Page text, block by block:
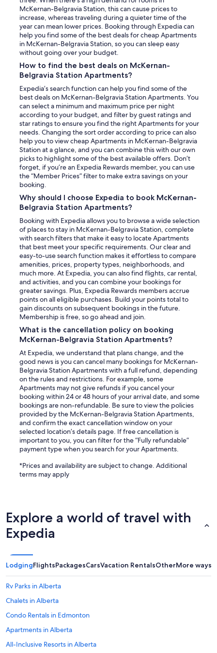
McKernan-Belgravia Station, this can cause prices to
increase, whereas traveling during a quieter time of the
year can mean lower prices. Booking through Expedia can
help you find some of the best deals for cheap Apartments
in McKernan-Belgravia Station, so you can sleep easy
without going over your budget.
How to find the best deals on McKernan-
Belgravia Station Apartments?
Expedia’s search function can help you find some of the
best deals on McKernan-Belgravia Station Apartments. You
can select a minimum and maximum price per night
according to your budget, and filter by guest ratings and
star ratings to ensure you find the right Apartments for your
needs. Changing the sort order according to price can also
help you to view cheap Apartments in McKernan-Belgravia
Station at a glance, and you can combine this with our own
picks to highlight some of the best available offers. Don’t
forget, if you’re an Expedia Rewards member, you can use
the “Member Prices” filter to make extra savings on your
booking.
Why should I choose Expedia to book McKernan-
Belgravia Station Apartments?
Booking with Expedia allows you to browse a wide selection
of places to stay in McKernan-Belgravia Station, complete
with search filters that make it easy to locate Apartments
that best meet your specific requirements. Our clear and
easy-to-use search function makes it effortless to compare
amenities, prices, property types, neighborhoods, and
much more. At Expedia, you can also find flights, car rental,
and activities, and you can combine your bookings for
greater savings. Plus, Expedia Rewards members accrue
points on all eligible purchases. Build your points total to
gain discounts on subsequent bookings in the future.
Membership is free, so go ahead and join.
What is the cancellation policy on booking
McKernan-Belgravia Station Apartments?
At Expedia, we understand that plans change, and the
good news is you can cancel many bookings for McKernan-
Belgravia Station Apartments with a full refund, depending
on the rules and restrictions. For example, some
Apartments may not give refunds if you cancel your
booking within 24 or 48 hours of your arrival date, and some
bookings are non-refundable. Be sure to view the policies
provided by the McKernan-Belgravia Station Apartments,
and confirm the exact cancellation window on your
selected location’s details page. If free cancellation is
important to you, you can filter for the “Fully refundable”
payment type when you search for your Apartments.
*Prices and availability are subject to change. Additional
terms may apply
Explore a world of travel with
Expedia
LodgingFlightsPackagesCarsVacation RentalsOtherMore ways
Rv Parks in Alberta
Chalets in Alberta
Condo Rentals in Edmonton
Apartments in Alberta
All-Inclusive Resorts in Alberta